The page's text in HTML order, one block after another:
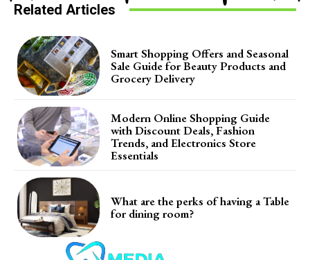
Related Articles
Smart Shopping Offers and Seasonal
Sale Guide for Beauty Products and
Grocery Delivery
Modern Online Shopping Guide
with Discount Deals, Fashion
Trends, and Electronics Store
Essentials
What are the perks of having a Table
for dining room?